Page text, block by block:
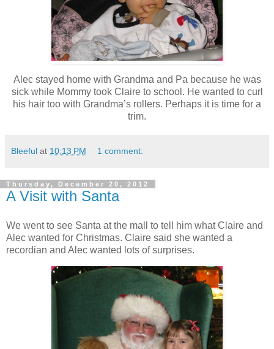
Alec stayed home with Grandma and Pa because he was
sick while Mommy took Claire to school. He wanted to curl
his hair too with Grandma’s rollers. Perhaps it is time for a
trim.
Bleeful at 10:13 PM 1 comment:
Thursday, December 20, 2012
A Visit with Santa
We went to see Santa at the mall to tell him what Claire and
Alec wanted for Christmas. Claire said she wanted a
recordian and Alec wanted lots of surprises.